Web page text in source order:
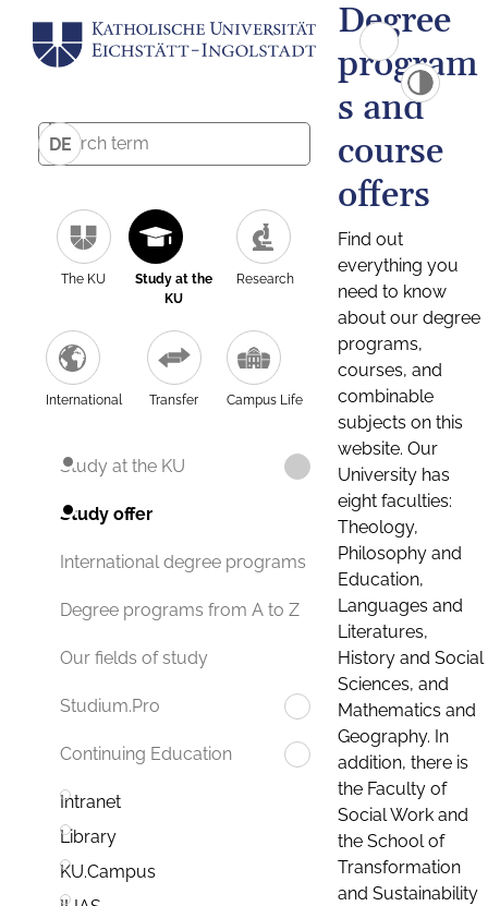
DE
The KU
Study at the
KU
Research
International Transfer Campus Life
Study at the KU
Study offer
International degree programs
Degree programs from A to Z
Our fields of study
Studium.Pro
Continuing Education
Intranet
Library
KU.Campus
Degree
program
s and
course
offers
Find out
everything you
need to know
about our degree
programs,
courses, and
combinable
subjects on this
website. Our
University has
eight faculties:
Theology,
Philosophy and
Education,
Languages and
Literatures,
History and Social
Sciences, and
Mathematics and
Geography. In
addition, there is
the Faculty of
Social Work and
the School of
Transformation
and Sustainability